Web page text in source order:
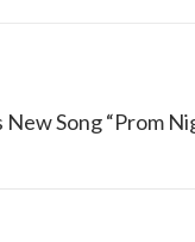
New Song “Prom